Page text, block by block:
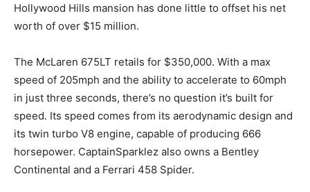
Hollywood Hills mansion has done little to offset his net
worth of over $15 million.
The McLaren 675LT retails for $350,000. With a max
speed of 205mph and the ability to accelerate to 60mph
in just three seconds, there’s no question it’s built for
speed. Its speed comes from its aerodynamic design and
its twin turbo V8 engine, capable of producing 666
horsepower. CaptainSparklez also owns a Bentley
Continental and a Ferrari 458 Spider.